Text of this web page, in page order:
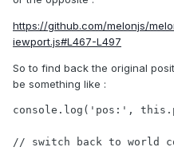
https://github.com/melonjs/
iewport.js#L467-L497
So to find back the original
be something like :
console.log('pos:',
// switch back to world